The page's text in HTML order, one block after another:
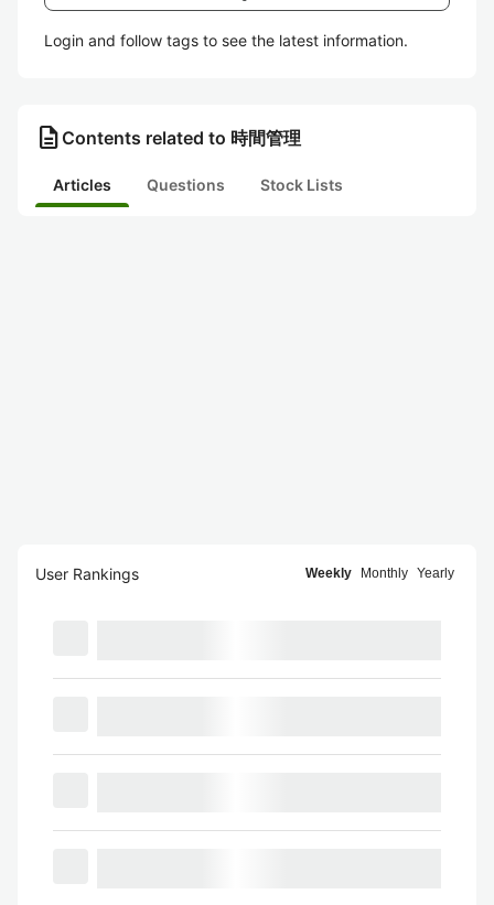
Login and follow tags to see the latest information.
description Contents related to 時間管理
Articles Questions Stock Lists
User Rankings Weekly Monthly Yearly